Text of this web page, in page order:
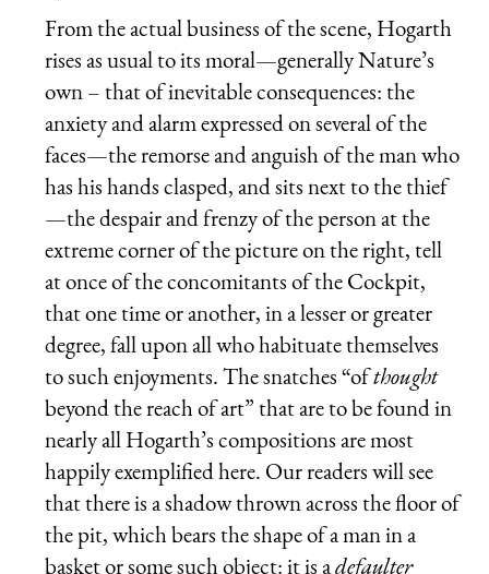
From the actual business of the scene, Hogarth
rises as usual to its moral—generally Nature’s
own – that of inevitable consequences: the
anxiety and alarm expressed on several of the
faces—the remorse and anguish of the man who
has his hands clasped, and sits next to the thief
—the despair and frenzy of the person at the
extreme corner of the picture on the right, tell
at once of the concomitants of the Cockpit,
that one time or another, in a lesser or greater
degree, fall upon all who habituate themselves
to such enjoyments. The snatches “ofthought
beyond the reach of art” that are to be found in
nearly all Hogarth’s compositions are most
happily exemplified here. Our readers will see
that there is a shadow thrown across the floor of
the pit, which bears the shape of a man in a
basket or some such object: it is adefaulter